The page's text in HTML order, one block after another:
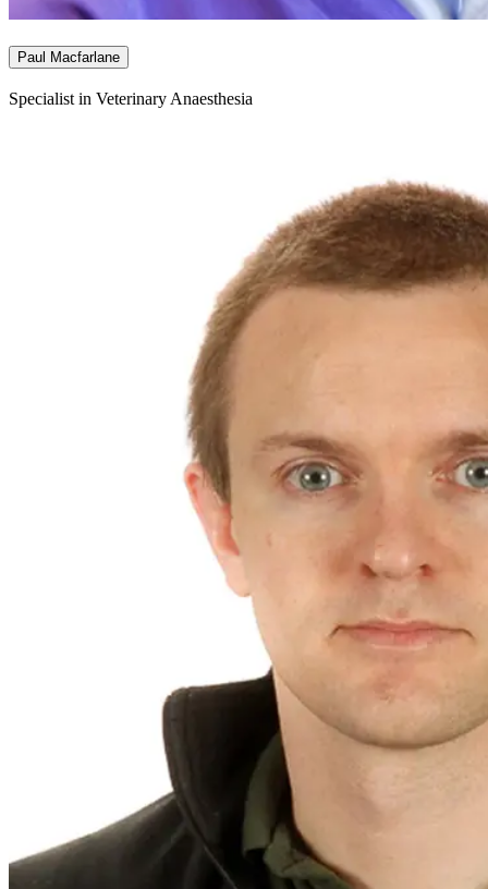
Paul Macfarlane
Specialist in Veterinary Anaesthesia